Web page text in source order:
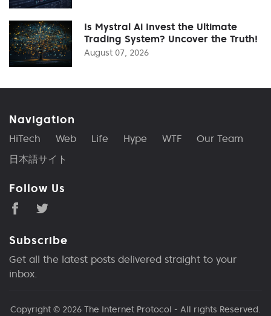
Is Mystral Ai Invest the Ultimate
Trading System? Uncover the Truth!
August 07, 2026
Navigation
HiTech Web Life Hype WTF
Our Team
日本語サイト
Follow Us
Subscribe
Get all the latest posts delivered straight to your
inbox.
Copyright © 2026 The Internet Protocol - All rights Reserved.